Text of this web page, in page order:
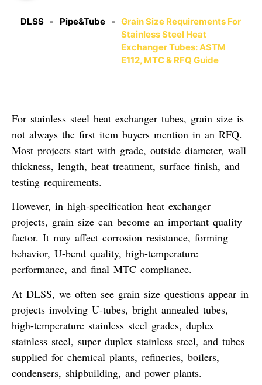
DLSS - Pipe&Tube - Grain Size Requirements For
Stainless Steel Heat
Exchanger Tubes: ASTM
E112, MTC & RFQ Guide
For stainless steel heat exchanger tubes, grain size is
not always the first item buyers mention in an RFQ.
Most projects start with grade, outside diameter, wall
thickness, length, heat treatment, surface finish, and
testing requirements.
However, in high-specification heat exchanger
projects, grain size can become an important quality
factor. It may affect corrosion resistance, forming
behavior, U-bend quality, high-temperature
performance, and final MTC compliance.
At DLSS, we often see grain size questions appear in
projects involving U-tubes, bright annealed tubes,
high-temperature stainless steel grades, duplex
stainless steel, super duplex stainless steel, and tubes
supplied for chemical plants, refineries, boilers,
condensers, shipbuilding, and power plants.